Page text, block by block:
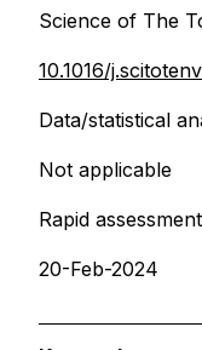
Science of The
10.1016/
Data/statistical
Not applicable
Rapid
20-Feb-2024